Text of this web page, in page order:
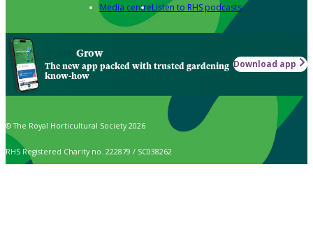
Media centreListen to RHS podcasts
Grow
The new app packed with trusted gardening
know-how
Download app
© The Royal Horticultural Society 2026
RHS Registered Charity no. 222879 / SC038262